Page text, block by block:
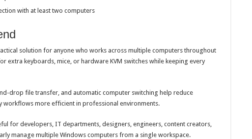
with at least two computers
solution for anyone who works across multiple computers throughout
extra keyboards, mice, or hardware KVM switches while keeping every
drop file transfer, and automatic computer switching help reduce
workflows more efficient in professional environments.
for developers, IT departments, designers, engineers, content creators,
manage multiple Windows computers from a single workspace.